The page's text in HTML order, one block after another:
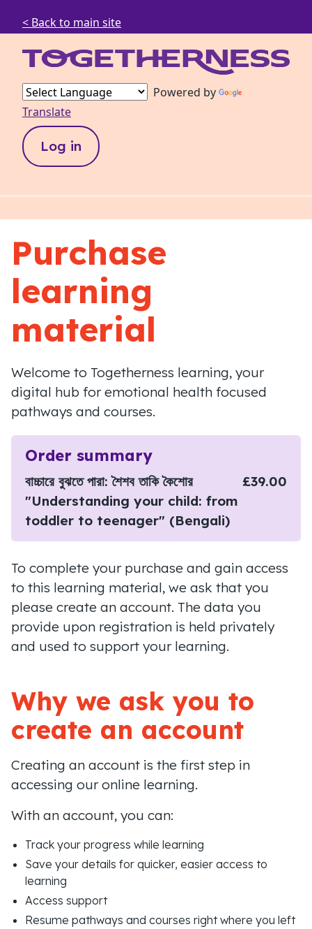
< Back to main site
Powered by
Translate
Log in
Purchase
learning
material
Welcome to Togetherness learning, your
digital hub for emotional health focused
pathways and courses.
Order summary
বাচ্চারে বুঝতে পারা: শৈশব তাকি কৈশোর
"Understanding your child: from
toddler to teenager" (Bengali)
£39.00
To complete your purchase and gain access
to this learning material, we ask that you
please create an account. The data you
provide upon registration is held privately
and used to support your learning.
Why we ask you to
create an account
Creating an account is the first step in
accessing our online learning.
With an account, you can:
Track your progress while learning
Save your details for quicker, easier access to
learning
Access support
Resume pathways and courses right where you left